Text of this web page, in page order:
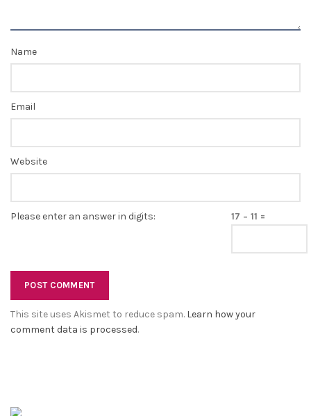
Name
Email
Website
Please enter an answer in digits: 17 − 11 =
This site uses Akismet to reduce spam. Learn how your
comment data is processed.